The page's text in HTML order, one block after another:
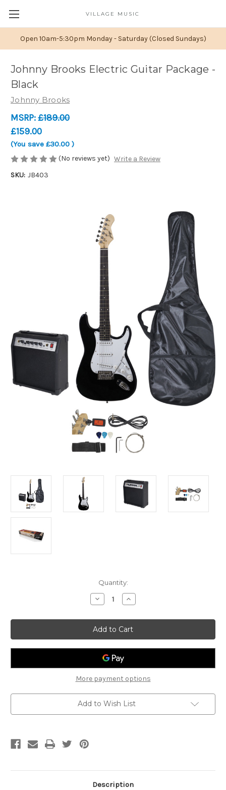
Open 10am-5:30pm Monday - Saturday (Closed Sundays)
VILLAGE MUSIC
Johnny Brooks Electric Guitar Package -
Black
Johnny Brooks
MSRP:£189.00
£159.00
(You save £30.00 )
(No reviews yet) Write a Review
SKU: JB403
Quantity:
Decrease
Quantity
Johnny
Brooks
Electric
Guitar
Package
Black
Increase
Quantity
Johnny
Brooks
Electric
Guitar
Package
More payment options
Add to Wish List
Description